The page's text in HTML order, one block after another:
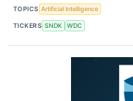
TOPICS Artificial Intelligence
TICKERS SNDK WDC